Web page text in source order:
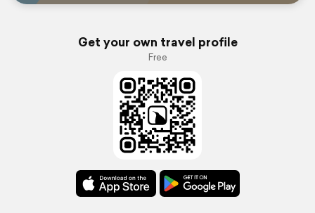
Get your own travel profile
Free